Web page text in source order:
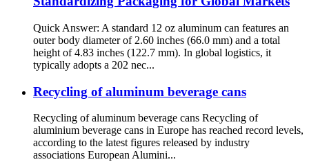
Quick Answer: A standard 12 oz aluminum can features an
outer body diameter of 2.60 inches (66.0 mm) and a total
height of 4.83 inches (122.7 mm). In global logistics, it
typically adopts a 202 nec...
Recycling of aluminum beverage cans
Recycling of aluminum beverage cans Recycling of
aluminium beverage cans in Europe has reached record levels,
according to the latest figures released by industry
associations European Alumini...